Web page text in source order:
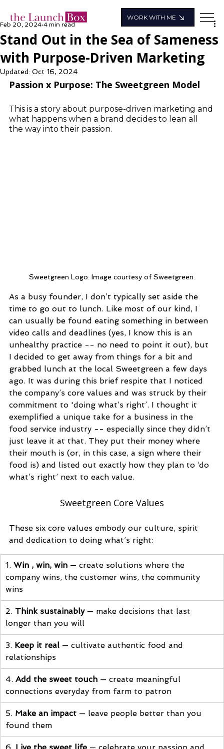
WORK WITH ME
Stand Out in the Sea of Sameness
with Purpose-Driven Marketing
Feb 20, 2024 4 min read
Updated: Oct 16, 2024
Passion x Purpose: The Sweetgreen Model
This is a story about purpose-driven marketing and
what happens when a brand decides to lean all
the way into their passion.
Sweetgreen Logo. Image courtesy of Sweetgreen.
As a busy founder, I don’t typically set aside the
time to go out to lunch. Like most of our kind, I
can usually be found eating something in between
video calls and deadlines (yes, I know this is an
unhealthy practice -- no need to point it out), but
I decided to get away from things for a bit and
grabbed lunch at the local Sweetgreen a few days
ago. It was during this brief respite that I noticed
the company’s core values and was struck by their
commitment to 'doing what’s right’. I thought it
exemplified a unique take for a business in the
food service industry -- especially since they didn’t
just leave it at that. They put their money where
their mouth is (or, in this case, a sign where their
food is) and listed out exactly how they plan to ‘do
what’s right’ next to each value.
Sweetgreen Core Values
These six core values embody our culture, spirit
and dedication to doing what’s right:
1. Win , win, win — create solutions where the
company wins, the customer wins, the community
wins
2. Think sustainably — make decisions that last
longer than you will
3. Keep it real — cultivate authentic food and
relationships
4. Add the sweet touch — create meaningful
connections everyday from farm to patron
5. Make an impact — leave people better than you
found them